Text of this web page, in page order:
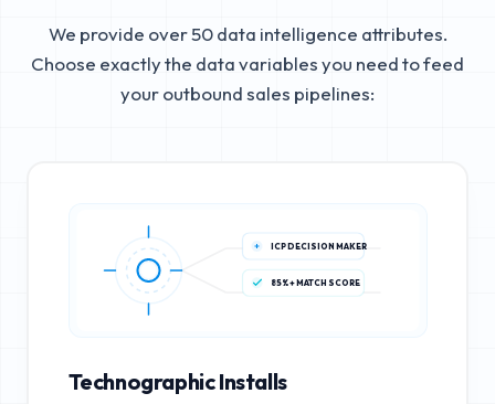
We provide over 50 data intelligence attributes.
Choose exactly the data variables you need to feed
your outbound sales pipelines:
ICP DECISION MAKER
85%+ MATCH SCORE
Technographic Installs